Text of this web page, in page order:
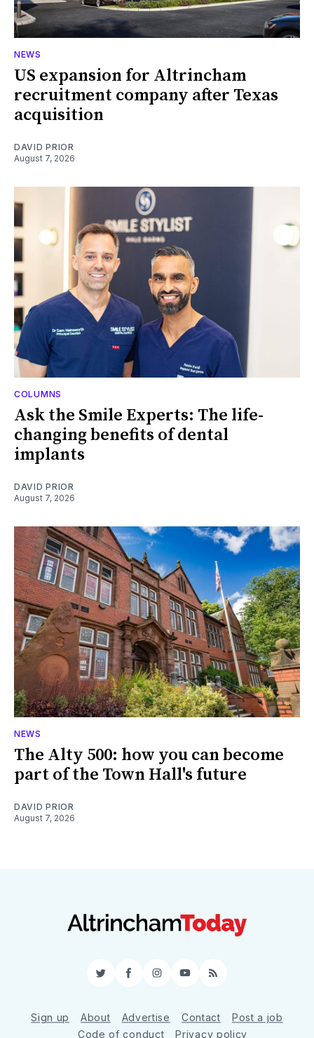
NEWS
US expansion for Altrincham
recruitment company after Texas
acquisition
DAVID PRIOR
August 7, 2026
COLUMNS
Ask the Smile Experts: The life-
changing benefits of dental
implants
DAVID PRIOR
August 7, 2026
NEWS
The Alty 500: how you can become
part of the Town Hall's future
DAVID PRIOR
August 7, 2026
TwitterFacebookInstagram
YouTube
RSS
Sign up About Advertise Contact
Post a job
Code of conduct
Privacy policy